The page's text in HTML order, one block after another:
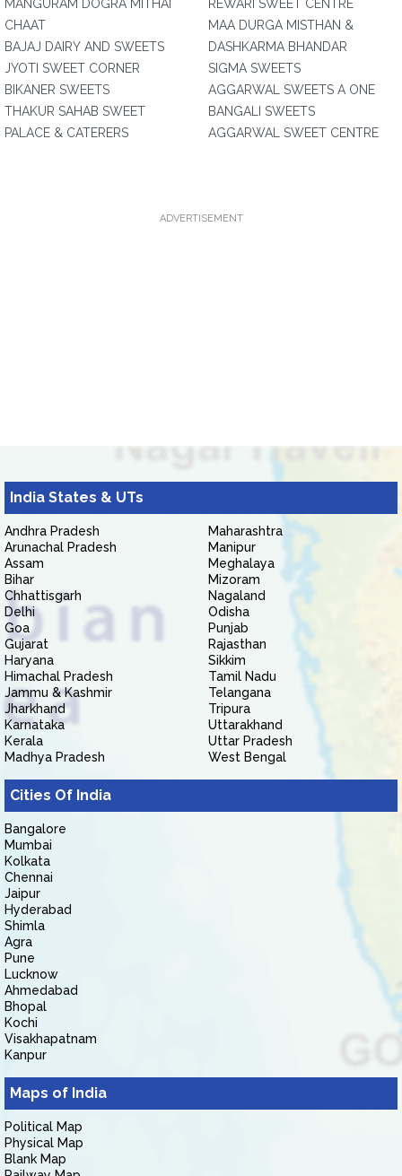
MANGURAM DOGRA MITHAI
CHAAT
BAJAJ DAIRY AND SWEETS
JYOTI SWEET CORNER
BIKANER SWEETS
THAKUR SAHAB SWEET
PALACE & CATERERS
REWARI SWEET CENTRE
MAA DURGA MISTHAN &
DASHKARMA BHANDAR
SIGMA SWEETS
AGGARWAL SWEETS A ONE
BANGALI SWEETS
AGGARWAL SWEET CENTRE
ADVERTISEMENT
India States & UTs
Andhra Pradesh
Arunachal Pradesh
Assam
Bihar
Chhattisgarh
Delhi
Goa
Gujarat
Haryana
Himachal Pradesh
Jammu & Kashmir
Jharkhand
Karnataka
Kerala
Madhya Pradesh
Maharashtra
Manipur
Meghalaya
Mizoram
Nagaland
Odisha
Punjab
Rajasthan
Sikkim
Tamil Nadu
Telangana
Tripura
Uttarakhand
Uttar Pradesh
West Bengal
Cities Of India
Bangalore
Mumbai
Kolkata
Chennai
Jaipur
Hyderabad
Shimla
Agra
Pune
Lucknow
Ahmedabad
Bhopal
Kochi
Visakhapatnam
Kanpur
Maps of India
Political Map
Physical Map
Blank Map